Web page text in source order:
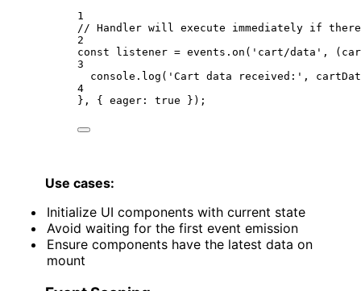
1
// Handler will execute immediately if
2
const
listener = events. on ( 'cart/data' , (
3
console. log ( 'Cart data received:' ,
4
}, { eager: true });
Use cases:
Initialize UI components with current state
Avoid waiting for the first event emission
Ensure components have the latest data on
mount